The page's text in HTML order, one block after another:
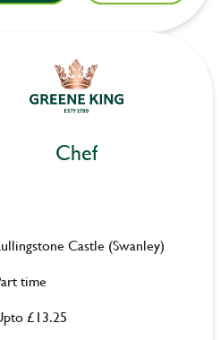
Chef
£13.25
Castle (Swanley)
time